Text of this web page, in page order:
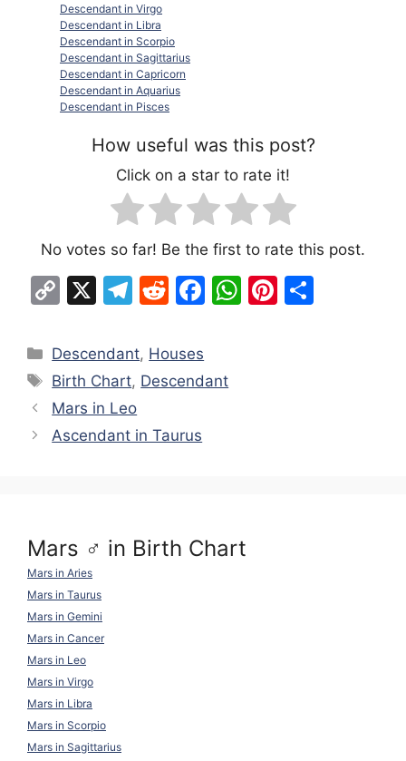
Descendant in Virgo
Descendant in Libra
Descendant in Scorpio
Descendant in Sagittarius
Descendant in Capricorn
Descendant in Aquarius
Descendant in Pisces
How useful was this post?
Click on a star to rate it!
No votes so far! Be the first to rate this post.
C
p
y
Li
n
X
T
e
gr
a
m
R
d
di
F
e
W Pi
Categories
Descendant, Houses
Tags
Birth Chart, Descendant
Mars in Leo
Ascendant in Taurus
Mars ♂ in Birth Chart
Mars in Aries
Mars in Taurus
Mars in Gemini
Mars in Cancer
Mars in Leo
Mars in Virgo
Mars in Libra
Mars in Scorpio
Mars in Sagittarius